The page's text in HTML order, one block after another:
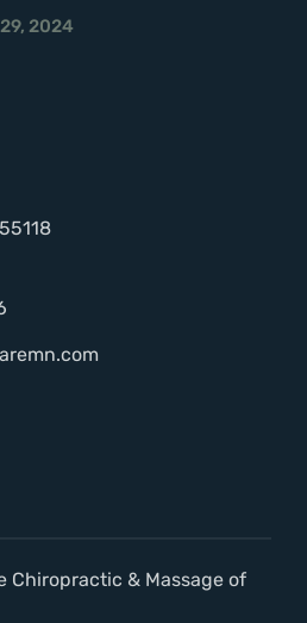
2024
Chiropractic & Massage of